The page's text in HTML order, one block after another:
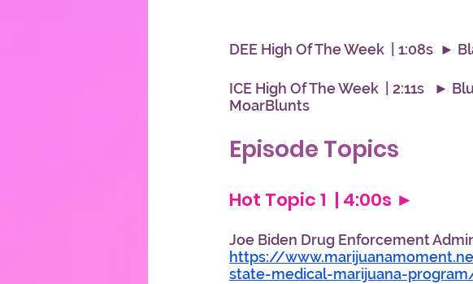
DEE High Of The Week  | 1:08s  ►
ICE High Of The Week  | 2:11s   ►
Episode Topics
Hot Topic 1  | 4:00s ►
Joe Biden Drug Enforcement
https://
state-medical-marijuana-